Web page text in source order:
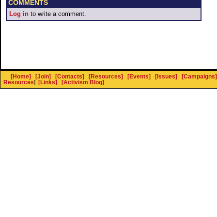
COMMENTS
Log in to write a comment.
[Home] [Join] [Contacts] [Resources] [Events] [Issues] [Campaigns]
Resources] [Links] [Activism Blog]